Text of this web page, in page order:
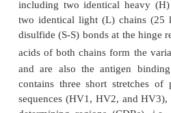
Antibodies (Abs),
molecules or
major classes of Ig’s:
summarizes the character-
their structure
molecular weight